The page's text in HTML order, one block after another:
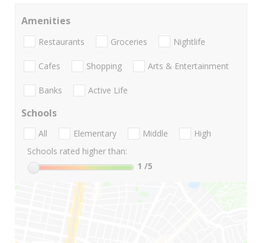
Amenities
Restaurants Groceries Nightlife
Cafes Shopping Arts & Entertainment
Banks Active Life
Schools
All Elementary Middle
High
Schools rated higher than:
1 /5